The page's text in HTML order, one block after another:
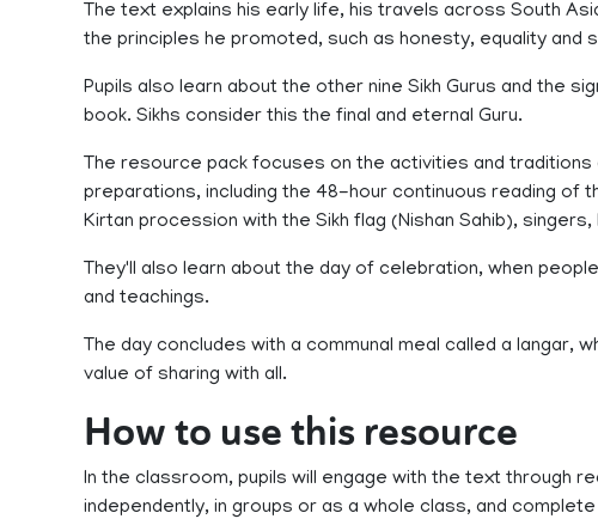
The text explains his early life, his travels across South
the principles he promoted, such as honesty, equality and
Pupils also learn about the other nine Sikh Gurus and the
book. Sikhs consider this the final and eternal Guru.
The resource pack focuses on the activities and
preparations, including the 48-hour continuous reading of
Kirtan procession with the Sikh flag (Nishan Sahib),
They'll also learn about the day of celebration, when
and teachings.
The day concludes with a communal meal called a langar,
value of sharing with all.
How to use this resource
In the classroom, pupils will engage with the text through
independently, in groups or as a whole class, and